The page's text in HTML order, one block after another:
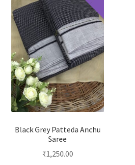
Black Grey Patteda Anchu
Saree
₹1,250.00